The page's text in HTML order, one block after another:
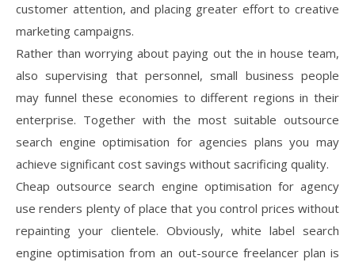
customer attention, and placing greater effort to creative
marketing campaigns.
Rather than worrying about paying out the in house team,
also supervising that personnel, small business people
may funnel these economies to different regions in their
enterprise. Together with the most suitable outsource
search engine optimisation for agencies plans you may
achieve significant cost savings without sacrificing quality.
Cheap outsource search engine optimisation for agency
use renders plenty of place that you control prices without
repainting your clientele. Obviously, white label search
engine optimisation from an out-source freelancer plan is